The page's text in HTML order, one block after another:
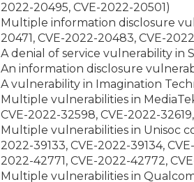
2022-20495, CVE-2022-20501)
Multiple information disclosure
20471, CVE-2022-20483, CVE-
A denial of service vulnerability in
An information disclosure
A vulnerability in Imagination
Multiple vulnerabilities in
CVE-2022-32598, CVE-2022-
Multiple vulnerabilities in Unisoc
2022-39133, CVE-2022-39134,
2022-42771, CVE-2022-42772,
Multiple vulnerabilities in